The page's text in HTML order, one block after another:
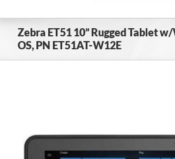
Zebra ET51 10” Rugged Tablet
OS, PN ET51AT-W12E